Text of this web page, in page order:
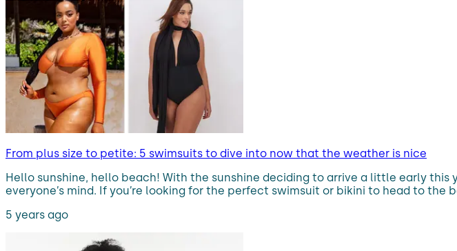
From plus size to petite: 5 swimsuits to dive into now that the weather is nice
Hello sunshine, hello beach! With the sunshine deciding to arrive a little early
everyone’s mind. If you’re looking for the perfect swimsuit or bikini to head to
5 years ago